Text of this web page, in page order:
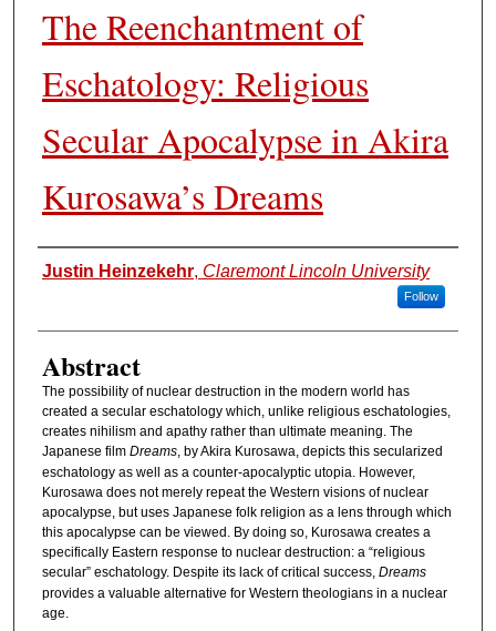
The Reenchantment of
Eschatology: Religious
Secular Apocalypse in Akira
Kurosawa’s Dreams
Authors
Justin Heinzekehr, Claremont Lincoln University
Follow
Abstract
The possibility of nuclear destruction in the modern world has
created a secular eschatology which, unlike religious eschatologies,
creates nihilism and apathy rather than ultimate meaning. The
Japanese film Dreams, by Akira Kurosawa, depicts this secularized
eschatology as well as a counter-apocalyptic utopia. However,
Kurosawa does not merely repeat the Western visions of nuclear
apocalypse, but uses Japanese folk religion as a lens through which
this apocalypse can be viewed. By doing so, Kurosawa creates a
specifically Eastern response to nuclear destruction: a “religious
secular” eschatology. Despite its lack of critical success, Dreams
provides a valuable alternative for Western theologians in a nuclear
age.